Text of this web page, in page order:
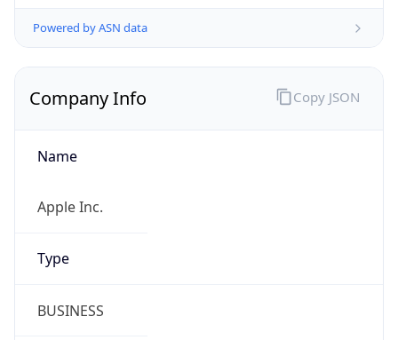
Powered by ASN data
Company Info
Name
Apple Inc.
Type
BUSINESS
Copy JSON